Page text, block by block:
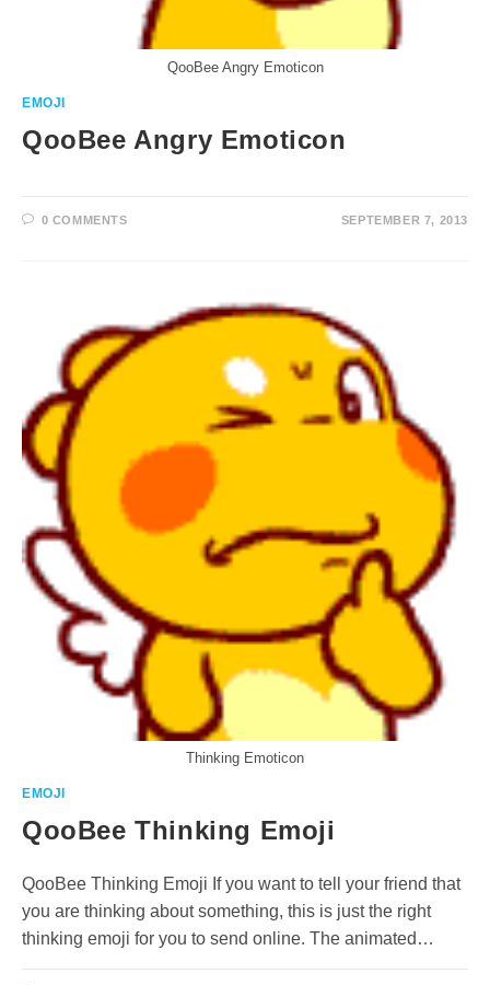
QooBee Angry Emoticon
EMOJI
QooBee Angry Emoticon
0 COMMENTS SEPTEMBER 7, 2013
Thinking Emoticon
EMOJI
QooBee Thinking Emoji
QooBee Thinking Emoji If you want to tell your friend that
you are thinking about something, this is just the right
thinking emoji for you to send online. The animated…